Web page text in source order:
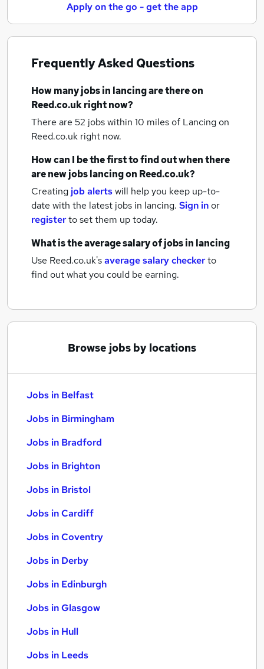
Apply on the go - get the app
Frequently Asked Questions
How manyjobsin lancingare there on
Reed.co.uk right now?
There are 52 jobs within 10 miles of Lancingon
Reed.co.uk right now.
How can I be the first to find out when there
are newjobslancingon Reed.co.uk?
Creating job alertswill help you keep up-to-
date with the latest jobs in lancing. Sign inor
registerto set them up today.
What is the average salary ofjobsin lancing
Use Reed.co.uk'saverage salary checkerto
find out what you could be earning.
Browse jobs by locations
Jobs in Belfast
Jobs in Birmingham
Jobs in Bradford
Jobs in Brighton
Jobs in Bristol
Jobs in Cardiff
Jobs in Coventry
Jobs in Derby
Jobs in Edinburgh
Jobs in Glasgow
Jobs in Hull
Jobs in Leeds